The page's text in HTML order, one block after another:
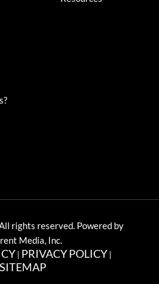
rights reserved. Powered by
Media, Inc.
| PRIVACY POLICY |
SITEMAP